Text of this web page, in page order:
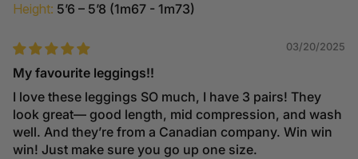
Height: 5’6 – 5’8 (1m67 - 1m73)
03/20/2025
My favourite leggings!!
I love these leggings SO much, I have 3 pairs! They
look great— good length, mid compression, and wash
well. And they’re from a Canadian company. Win win
win! Just make sure you go up one size.